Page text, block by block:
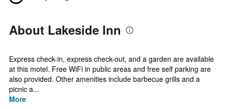
About Lakeside Inn
Express check-in, express check-out, and a garden are available
at this motel. Free WiFi in public areas and free self parking are
also provided. Other amenities include barbecue grills and a
picnic a...
More